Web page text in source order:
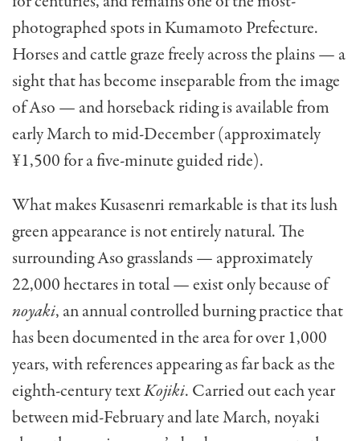
photographed spots in Kumamoto Prefecture.
Horses and cattle graze freely across the plains — a
sight that has become inseparable from the image
of Aso — and horseback riding is available from
early March to mid-December (approximately
¥1,500 for a five-minute guided ride).
What makes Kusasenri remarkable is that its lush
green appearance is not entirely natural. The
surrounding Aso grasslands — approximately
22,000 hectares in total — exist only because of
noyaki, an annual controlled burning practice that
has been documented in the area for over 1,000
years, with references appearing as far back as the
eighth-century textKojiki. Carried out each year
between mid-February and late March, noyaki